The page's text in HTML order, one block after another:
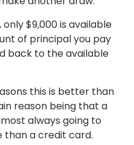
$9,000 is available
of principal you pay
back to the available
this is better than
reason being that a
always going to
than a credit card.